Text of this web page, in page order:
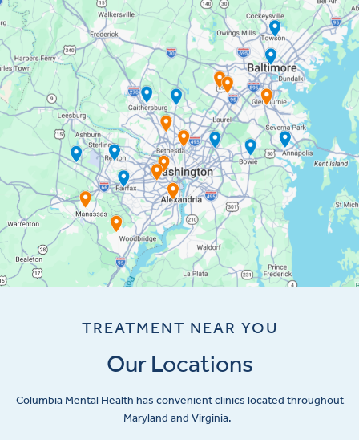
TREATMENT NEAR YOU
Our Locations
Columbia Mental Health has convenient clinics located throughout
Maryland and Virginia.